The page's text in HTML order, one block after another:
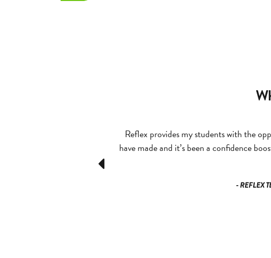
Previous
Reflex provides my students with the
have made and it’s been a confidence
- REFLEX